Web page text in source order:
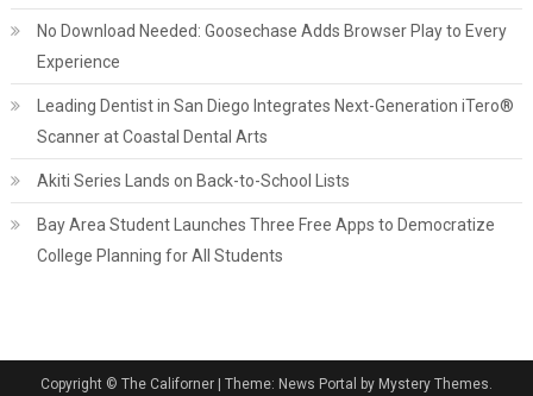
No Download Needed: Goosechase Adds Browser Play to Every
Experience
Leading Dentist in San Diego Integrates Next-Generation iTero®
Scanner at Coastal Dental Arts
Akiti Series Lands on Back-to-School Lists
Bay Area Student Launches Three Free Apps to Democratize
College Planning for All Students
Copyright © The Californer Theme: News Portal by Mystery Themes.